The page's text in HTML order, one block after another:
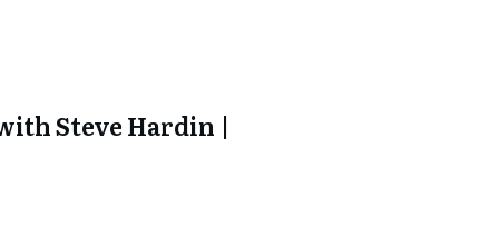
Steve Hardin |